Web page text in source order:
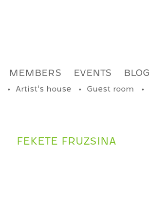
MEMBERS EVENTS BLOG
Artist's house Guest room
FEKETE FRUZSINA